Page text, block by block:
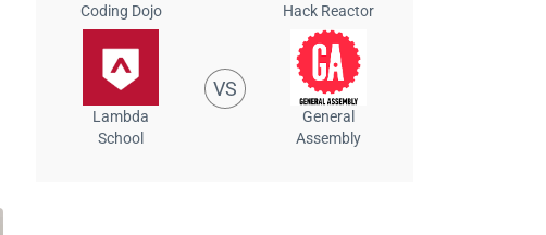
Coding Dojo Hack Reactor
Lambda
School
VS
General
Assembly